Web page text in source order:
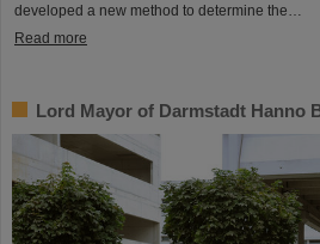
developed a new method to determine the…
Read more
Lord Mayor of Darmstadt Hanno